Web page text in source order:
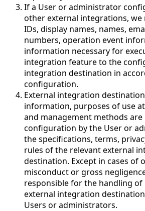
If a User or administrator
other external integrations,
IDs, display names, names,
numbers, operation event
information necessary for
integration feature to the
integration destination in
configuration.
External integration
information, purposes of use
and management methods
configuration by the User or
the specifications, terms,
rules of the relevant external
destination. Except in cases of
misconduct or gross
responsible for the handling
external integration
Users or administrators.